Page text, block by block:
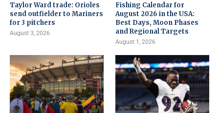
Taylor Ward trade: Orioles
send outfielder to Mariners
for 3 pitchers
August 3, 2026
Fishing Calendar for
August 2026 in the USA:
Best Days, Moon Phases
and Regional Targets
August 1, 2026